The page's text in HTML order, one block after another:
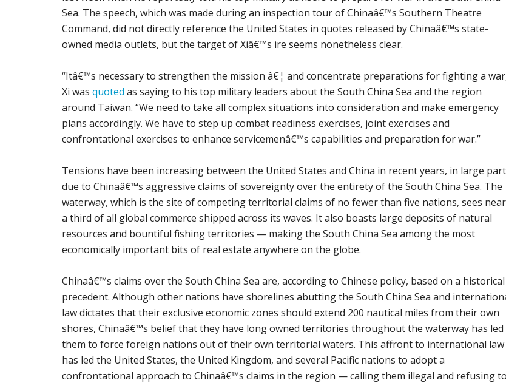
Sea. The speech, which was made during an inspection tour of Chinaâ€™s Southern Theatre
Command, did not directly reference the United States in quotes released by Chinaâ€™s state-
owned media outlets, but the target of Xiâ€™s ire seems nonetheless clear.
“Itâ€™s necessary to strengthen the mission â€¦ and concentrate preparations for fighting a
Xi was quoted as saying to his top military leaders about the South China Sea and the region
around Taiwan. “We need to take all complex situations into consideration and make emergency
plans accordingly. We have to step up combat readiness exercises, joint exercises and
confrontational exercises to enhance servicemenâ€™s capabilities and preparation for war.”
Tensions have been increasing between the United States and China in recent years, in large part
due to Chinaâ€™s aggressive claims of sovereignty over the entirety of the South China Sea. The
waterway, which is the site of competing territorial claims of no fewer than five nations, sees
a third of all global commerce shipped across its waves. It also boasts large deposits of natural
resources and bountiful fishing territories — making the South China Sea among the most
economically important bits of real estate anywhere on the globe.
Chinaâ€™s claims over the South China Sea are, according to Chinese policy, based on a historical
precedent. Although other nations have shorelines abutting the South China Sea and
law dictates that their exclusive economic zones should extend 200 nautical miles from their own
shores, Chinaâ€™s belief that they have long owned territories throughout the waterway has led
them to force foreign nations out of their own territorial waters. This affront to international law
has led the United States, the United Kingdom, and several Pacific nations to adopt a
confrontational approach to Chinaâ€™s claims in the region — calling them illegal and refusing to